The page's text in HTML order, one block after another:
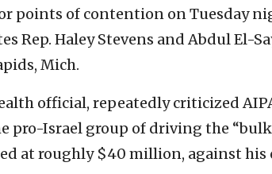
points of contention on Tuesday
Rep. Haley Stevens and Abdul El-
Mich.
official, repeatedly criticized
pro-Israel group of driving the
at roughly $40 million, against his